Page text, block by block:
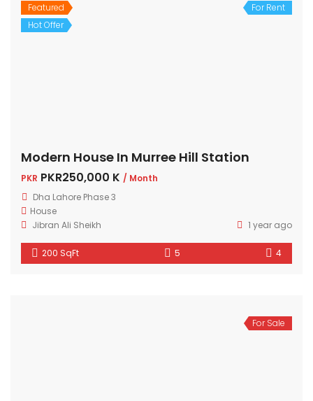
Featured
Hot Offer
For Rent
Modern House In Murree Hill Station
PKR PKR250,000 K / Month
Dha Lahore Phase 3
House
Jibran Ali Sheikh
1 year ago
200 SqFt 5 4
For Sale